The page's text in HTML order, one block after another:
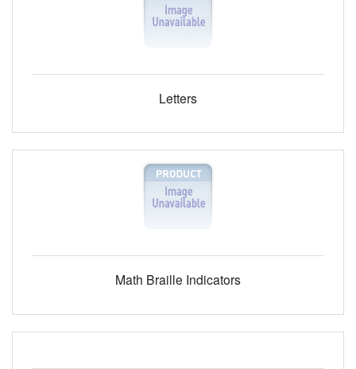
Letters
Math Braille Indicators